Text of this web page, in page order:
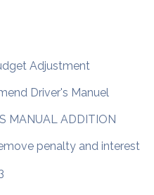
Adjustment
Driver's Manuel
MANUAL ADDITION
penalty and interest